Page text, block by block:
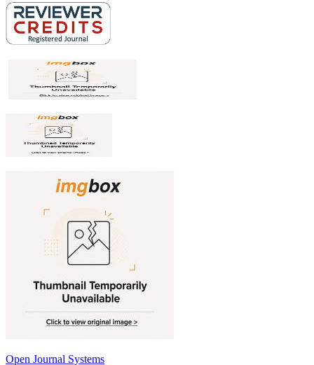
Open Journal Systems